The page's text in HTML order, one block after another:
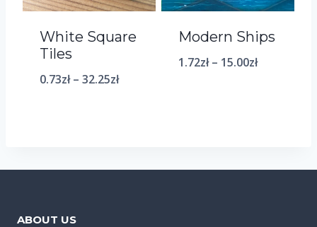
White Square
Tiles
0.73zł– 32.25zł
Modern Ships
1.72zł– 15.00zł
ABOUT US